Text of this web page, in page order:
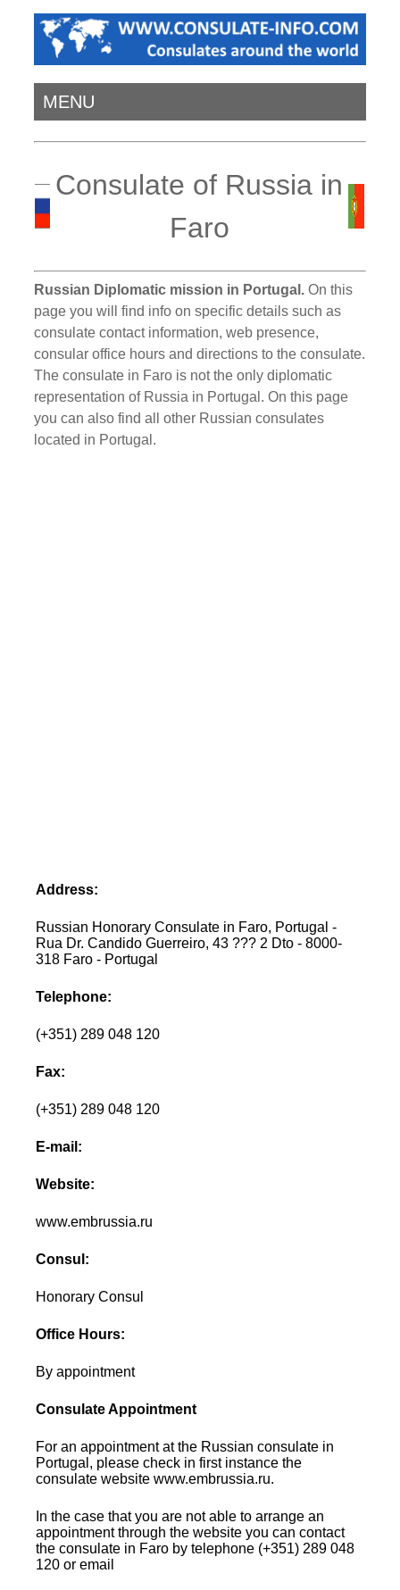
MENU
Consulate of Russia in
Faro
Russian Diplomatic mission in Portugal. On this
page you will find info on specific details such as
consulate contact information, web presence,
consular office hours and directions to the consulate.
The consulate in Faro is not the only diplomatic
representation of Russia in Portugal. On this page
you can also find all other Russian consulates
located in Portugal.
Address:
Russian Honorary Consulate in Faro, Portugal -
Rua Dr. Candido Guerreiro, 43 ??? 2 Dto - 8000-
318 Faro - Portugal
Telephone:
(+351) 289 048 120
Fax:
(+351) 289 048 120
E-mail:
Website:
www.embrussia.ru
Consul:
Honorary Consul
Office Hours:
By appointment
Consulate Appointment
For an appointment at the Russian consulate in
Portugal, please check in first instance the
consulate website www.embrussia.ru.
In the case that you are not able to arrange an
appointment through the website you can contact
the consulate in Faro by telephone (+351) 289 048
120 or email